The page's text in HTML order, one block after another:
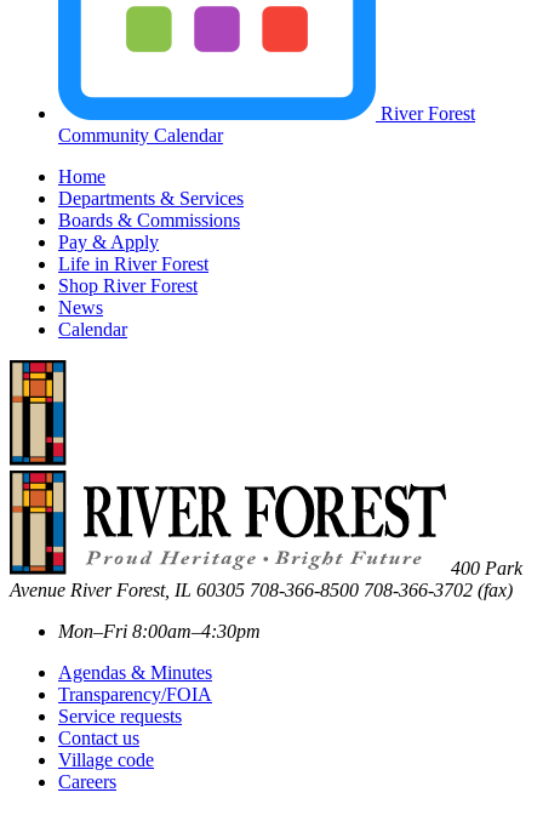
River Forest
Community Calendar
Home
Departments & Services
Boards & Commissions
Pay & Apply
Life in River Forest
Shop River Forest
News
Calendar
400 Park
Avenue River Forest, IL 60305 708-366-8500 708-366-3702 (fax)
Mon–Fri 8:00am–4:30pm
Agendas & Minutes
Transparency/FOIA
Service requests
Contact us
Village code
Careers